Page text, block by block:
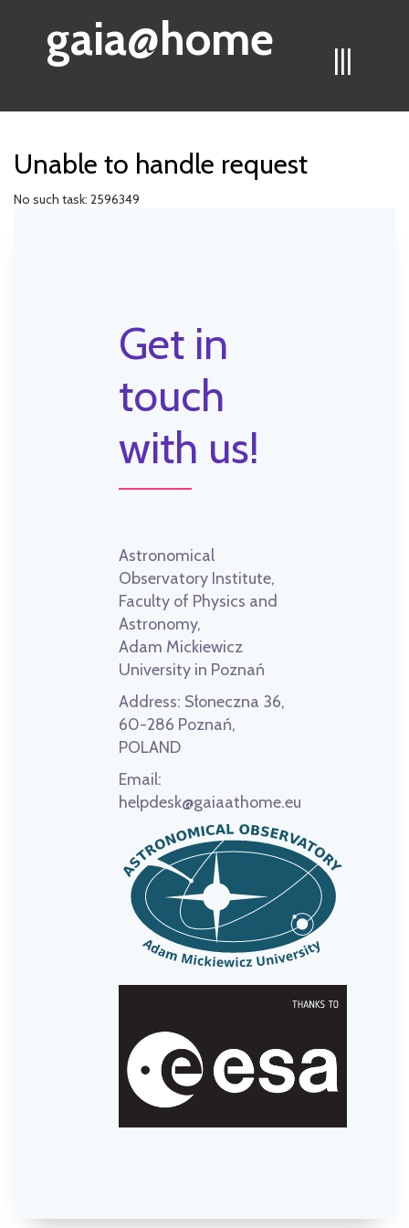
|||
gaia@home
Unable to handle request
No such task: 2596349
Get in
touch
with us!
Astronomical
Observatory Institute,
Faculty of Physics and
Astronomy,
Adam Mickiewicz
University in Poznań
Address: Słoneczna 36,
60-286 Poznań,
POLAND
Email:
helpdesk@gaiaathome.eu